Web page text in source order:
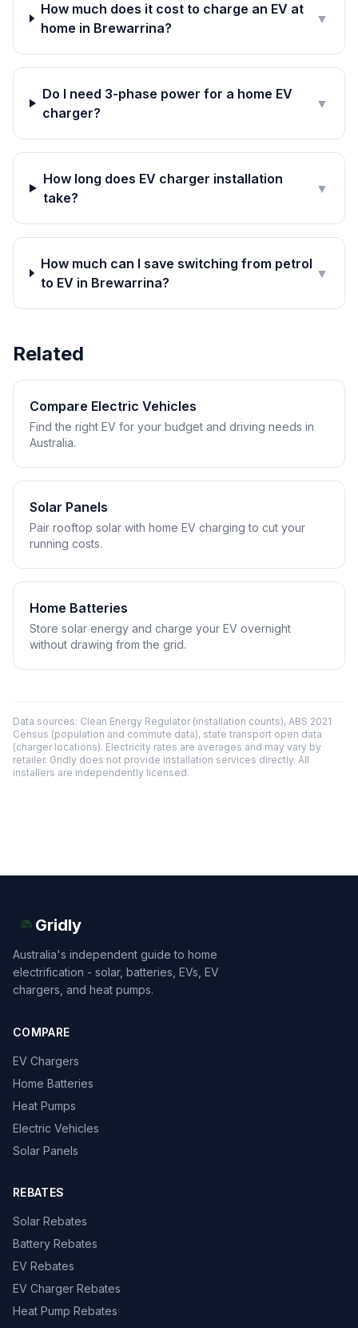
How much does it cost to charge an EV at
home in Brewarrina?
▼
Do I need 3-phase power for a home EV
charger?
▼
How long does EV charger installation
take?
▼
How much can I save switching from petrol
to EV in Brewarrina?
▼
Related
Compare Electric Vehicles
Find the right EV for your budget and driving needs in
Australia.
Solar Panels
Pair rooftop solar with home EV charging to cut your
running costs.
Home Batteries
Store solar energy and charge your EV overnight
without drawing from the grid.
Data sources: Clean Energy Regulator (installation counts), ABS 2021
Census (population and commute data), state transport open data
(charger locations). Electricity rates are averages and may vary by
retailer. Gridly does not provide installation services directly. All
installers are independently licensed.
Gridly
Australia's independent guide to home
electrification - solar, batteries, EVs, EV
chargers, and heat pumps.
COMPARE
EV Chargers
Home Batteries
Heat Pumps
Electric Vehicles
Solar Panels
REBATES
Solar Rebates
Battery Rebates
EV Rebates
EV Charger Rebates
Heat Pump Rebates